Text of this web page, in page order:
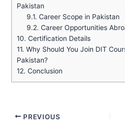
Pakistan
9.1. Career Scope in Pakistan
9.2. Career Opportunities
10. Certification Details
11. Why Should You Join DIT
Pakistan?
12. Conclusion
PREVIOUS